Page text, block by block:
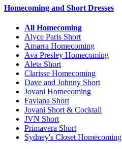
Homecoming and Short Dresses
All Homecoming
Alyce Paris Short
Amarra Homecoming
Ava Presley Homecoming
Aleta Short
Clarisse Homecoming
Dave and Johnny Short
Jovani Homecoming
Faviana Short
Jovani Short & Cocktail
JVN Short
Primavera Short
Sydney's Closet Homecoming